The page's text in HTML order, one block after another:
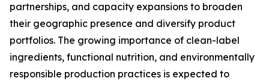
partnerships, and capacity expansions to broaden
their geographic presence and diversify product
portfolios. The growing importance of clean-label
ingredients, functional nutrition, and environmentally
responsible production practices is expected to